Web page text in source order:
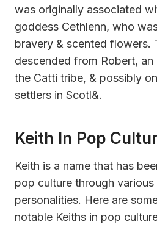
was originally associated
goddess Cethlenn, who
bravery & scented flowers.
descended from Robert,
the Catti tribe, & possibly
settlers in Scotl&.
Keith In Pop
Keith is a name that has
pop culture through
personalities. Here are
notable Keiths in pop